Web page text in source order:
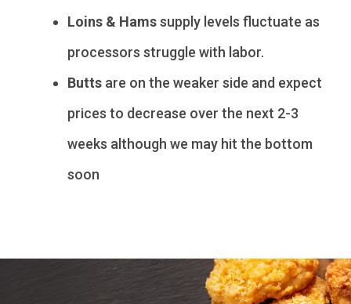
Loins & Hamssupply levels fluctuate as
processors struggle with labor.
Butts are on the weaker side and expect
prices to decrease over the next 2-3
weeks although we may hit the bottom
soon